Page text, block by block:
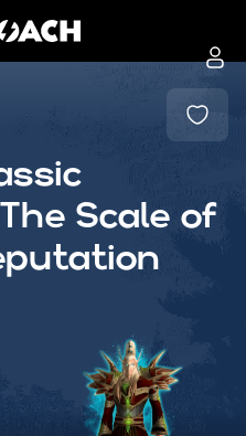
Scale of